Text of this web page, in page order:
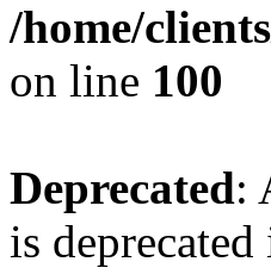
/home/
on line 100
Deprecated:
is deprecated